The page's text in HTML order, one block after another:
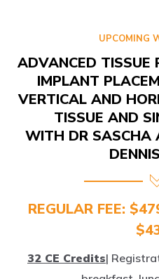
IMPLANT
VERTICAL AND
TISSUE AND
WITH DR SASCHA
REGULAR FEE:
breakfast,